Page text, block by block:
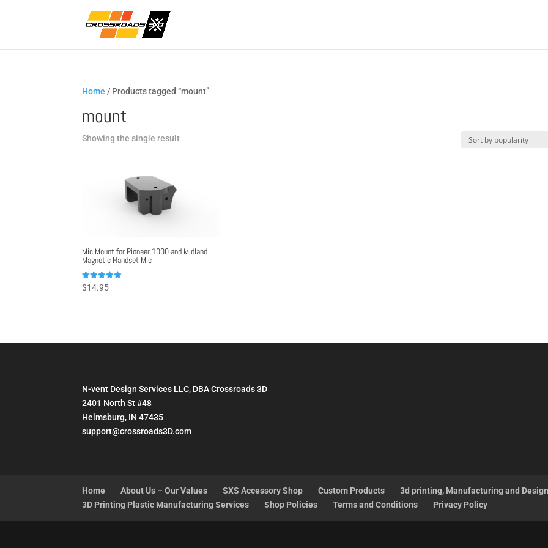
Home / Products tagged “mount”
mount
Showing the single result
Mic Mount for Pioneer 1000 and Midland
Magnetic Handset Mic
Rated
5.00
$14.95
N-vent Design Services LLC, DBA Crossroads 3D
2401 North St #48
Helmsburg, IN 47435
support@crossroads3D.com
Home About Us – Our Values SXS Accessory Shop Custom Products
3d printing, Manufacturing and
3D Printing Plastic Manufacturing Services
Shop Policies Terms and Conditions Privacy Policy